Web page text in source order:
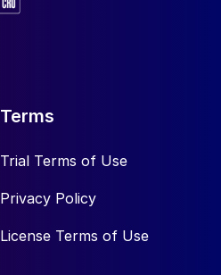
Terms
Trial Terms of Use
Privacy Policy
License Terms of Use